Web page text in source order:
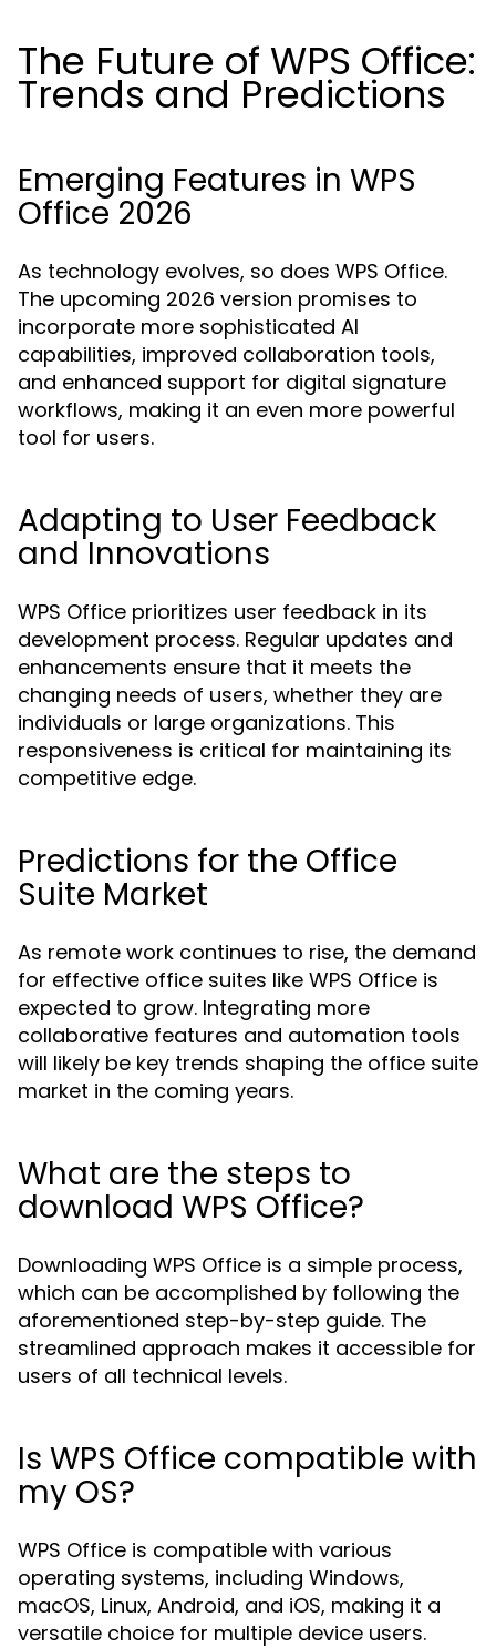
The Future of WPS Office:
Trends and Predictions
Emerging Features in WPS
Office 2026
As technology evolves, so does WPS Office.
The upcoming 2026 version promises to
incorporate more sophisticated AI
capabilities, improved collaboration tools,
and enhanced support for digital signature
workflows, making it an even more powerful
tool for users.
Adapting to User Feedback
and Innovations
WPS Office prioritizes user feedback in its
development process. Regular updates and
enhancements ensure that it meets the
changing needs of users, whether they are
individuals or large organizations. This
responsiveness is critical for maintaining its
competitive edge.
Predictions for the Office
Suite Market
As remote work continues to rise, the demand
for effective office suites like WPS Office is
expected to grow. Integrating more
collaborative features and automation tools
will likely be key trends shaping the office suite
market in the coming years.
What are the steps to
download WPS Office?
Downloading WPS Office is a simple process,
which can be accomplished by following the
aforementioned step-by-step guide. The
streamlined approach makes it accessible for
users of all technical levels.
Is WPS Office compatible with
my OS?
WPS Office is compatible with various
operating systems, including Windows,
macOS, Linux, Android, and iOS, making it a
versatile choice for multiple device users.